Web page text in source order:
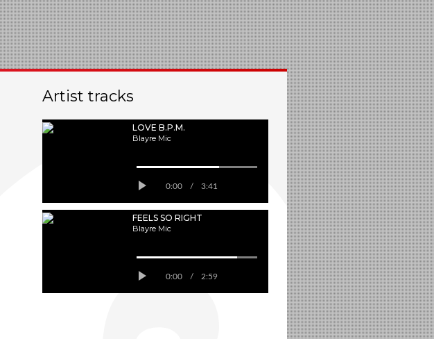
Artist tracks
LOVE B.P.M.
Blayre Mic
0:00 / 3:41
FEELS SO RIGHT
Blayre Mic
0:00 / 2:59